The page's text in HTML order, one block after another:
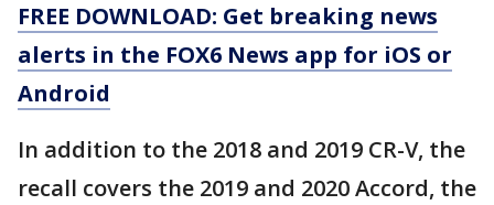
FREE DOWNLOAD: Get breaking news
alerts in the FOX6 News app for iOS or
Android
In addition to the 2018 and 2019 CR-V, the
recall covers the 2019 and 2020 Accord, the